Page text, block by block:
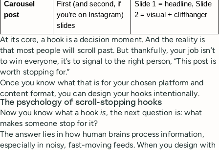
Carousel
post
First (and second, if
you’re on Instagram)
slides
Slide 1 = headline, Slide
2 = visual + cliffhanger
At its core, a hook is a decision moment. And the reality is
that most people will scroll past. But thankfully, your job isn’t
to win everyone, it’s to signal to the right person, “This post is
worth stopping for.”
Once you know what that is for your chosen platform and
content format, you can design your hooks intentionally.
The psychology of scroll-stopping hooks
Now you know what a hook is, the next question is: what
makes someone stop for it?
The answer lies in how human brains process information,
especially in noisy, fast-moving feeds. When you design with